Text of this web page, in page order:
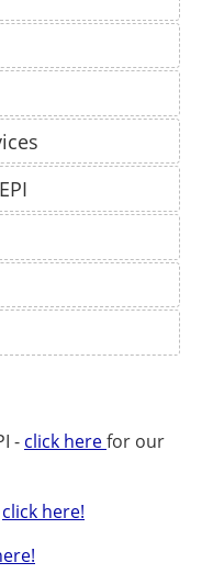
- click herefor our
click here!